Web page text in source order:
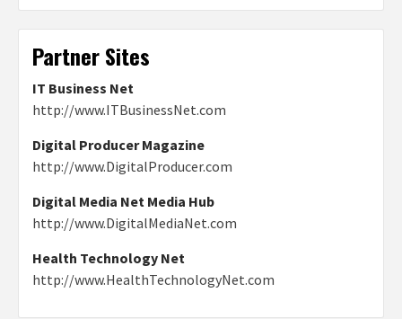
Partner Sites
IT Business Net
http://www.ITBusinessNet.com
Digital Producer Magazine
http://www.DigitalProducer.com
Digital Media Net Media Hub
http://www.DigitalMediaNet.com
Health Technology Net
http://www.HealthTechnologyNet.com